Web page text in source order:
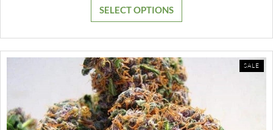
through
$1,250.00
SELECT OPTIONS
SALE
ON